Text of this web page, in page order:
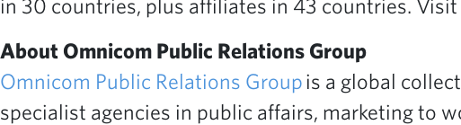
in 30 countries, plus affiliates in 43 countries. Visit
About Omnicom Public Relations Group
Omnicom Public Relations Groupis a global
specialist agencies in public affairs, marketing to